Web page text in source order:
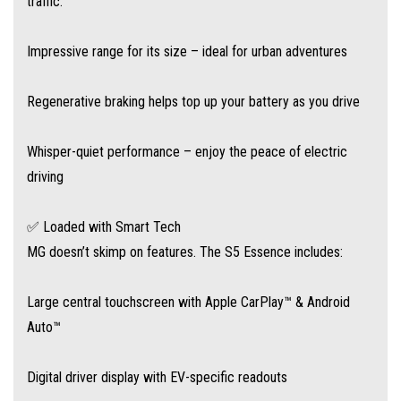
With MG Pilot driver assistance technology, you’re protected by:
Autonomous Emergency Braking (AEB)
Traffic Jam Assist
Adaptive Cruise Control
Impressive range for its size – ideal for urban adventures
Regenerative braking helps top up your battery as you drive
Whisper-quiet performance – enjoy the peace of electric
driving
✅ Loaded with Smart Tech
MG doesn’t skimp on features. The S5 Essence includes:
Large central touchscreen with Apple CarPlay™ & Android
Auto™
Digital driver display with EV-specific readouts